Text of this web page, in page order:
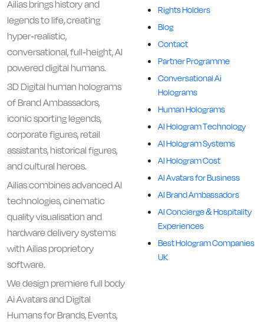
Ailias brings history and
legends to life, creating
hyper-realistic,
conversational, full-height, AI
powered digital humans.
3D Digital human holograms
of Brand Ambassadors,
iconic sporting legends,
corporate figures, retail
assistants, historical figures,
and cultural heroes.
Ailias combines advanced AI
technologies, cinematic
quality visualisation and
hardware delivery systems
with Ailias proprietory
software.
We design premiere full body
Ai Avatars and Digital
Humans for Brands, Events,
Rights Holders
Blog
Contact
Partner Programme
Conversational Ai
Holograms
Human Holograms
AI Hologram Technology
AI Hologram Systems
AI Hologram Cost
AI Avatars for Business
AI Brand Ambassadors
AI Concierge & Hospitality
Experiences
Best Hologram Companies
UK